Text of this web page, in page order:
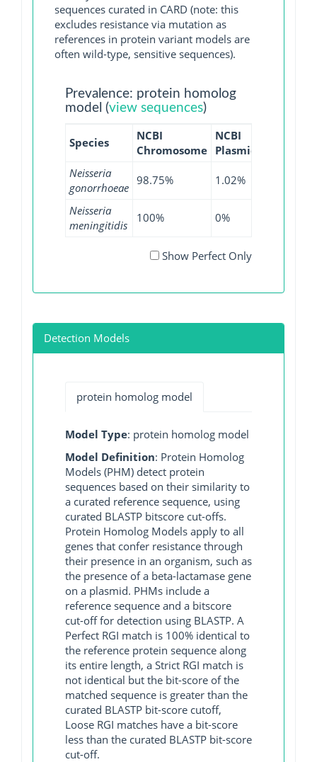
sequences curated in CARD (note: this
excludes resistance via mutation as
references in protein variant models are
often wild-type, sensitive sequences).
Prevalence: protein homolog
model (view sequences)
Species
NCBI
Chromosome
NCBI
Plasmid
Neisseria
gonorrhoeae
98.75% 1.02%
Neisseria
meningitidis
100% 0%
Show Perfect Only
Detection Models
protein homolog model
Model Type: protein homolog model
Model Definition: Protein Homolog
Models (PHM) detect protein
sequences based on their similarity to
a curated reference sequence, using
curated BLASTP bitscore cut-offs.
Protein Homolog Models apply to all
genes that confer resistance through
their presence in an organism, such as
the presence of a beta-lactamase gene
on a plasmid. PHMs include a
reference sequence and a bitscore
cut-off for detection using BLASTP. A
Perfect RGI match is 100% identical to
the reference protein sequence along
its entire length, a Strict RGI match is
not identical but the bit-score of the
matched sequence is greater than the
curated BLASTP bit-score cutoff,
Loose RGI matches have a bit-score
less than the curated BLASTP bit-score
cut-off.